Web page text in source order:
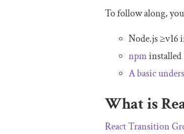
To follow along,
Node.js ≥v16
npminstalled
A basic
What is
React Transition